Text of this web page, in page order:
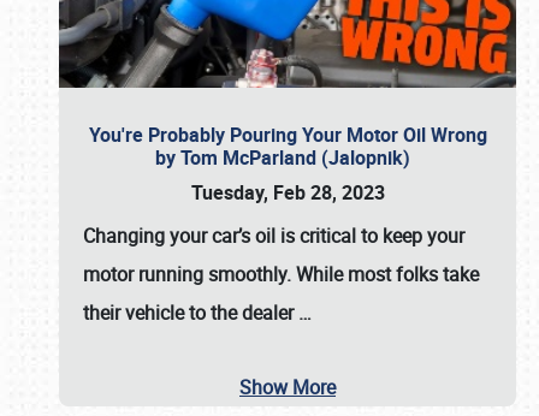
You're Probably Pouring Your Motor Oil Wrong
by Tom McParland (Jalopnik)
Tuesday, Feb 28, 2023
Changing your car’s oil is critical to keep your
motor running smoothly. While most folks take
their vehicle to the dealer…
Show More